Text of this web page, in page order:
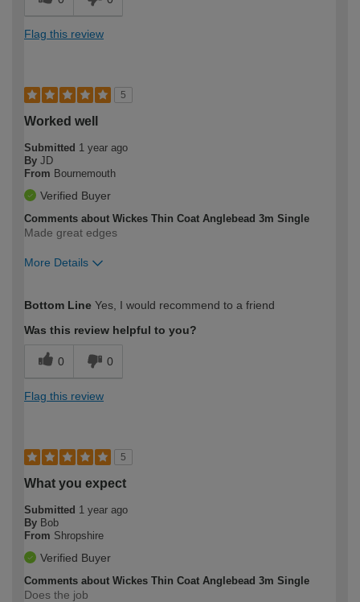
Flag this review
5
Worked well
Submitted 1 year ago
By JD
From Bournemouth
Verified Buyer
Comments about Wickes Thin Coat Anglebead 3m Single
Made great edges
More Details
expertise?
Bottom Line Yes, I would recommend to a friend
Was this review helpful to you?
0 0
Flag this review
5
What you expect
Submitted 1 year ago
By Bob
From Shropshire
Verified Buyer
Comments about Wickes Thin Coat Anglebead 3m Single
Does the job